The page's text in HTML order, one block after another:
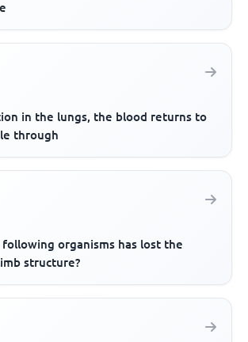
in the lungs, the blood returns to
through
organisms has lost the
structure?